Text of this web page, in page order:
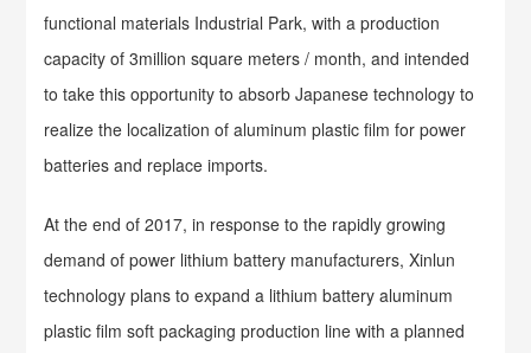
functional materials Industrial Park, with a production
capacity of 3million square meters / month, and intended
to take this opportunity to absorb Japanese technology to
realize the localization of aluminum plastic film for power
batteries and replace imports.
At the end of 2017, in response to the rapidly growing
demand of power lithium battery manufacturers, Xinlun
technology plans to expand a lithium battery aluminum
plastic film soft packaging production line with a planned